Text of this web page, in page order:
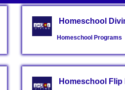
Homeschool
Homeschool Programs
Homeschool Flip